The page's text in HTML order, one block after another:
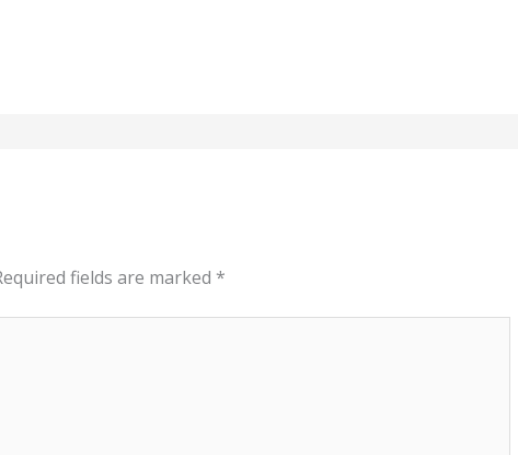
fields are marked *